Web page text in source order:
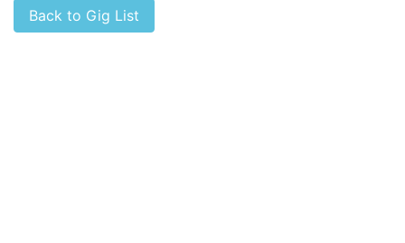
Back to Gig List